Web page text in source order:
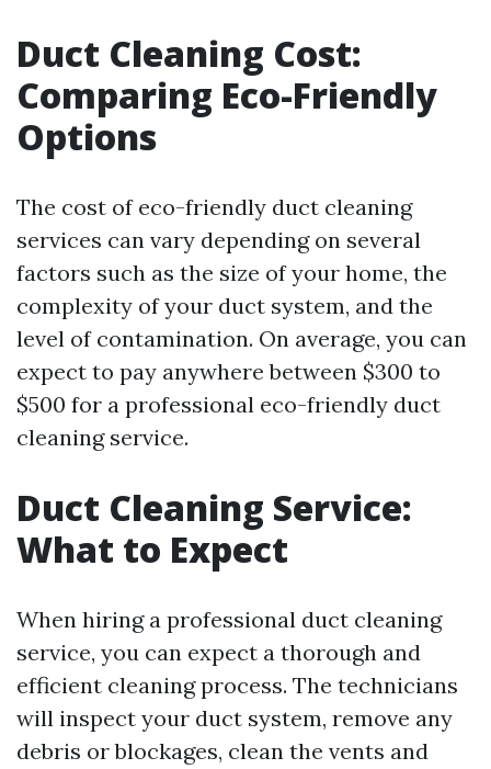
Duct Cleaning Cost:
Comparing Eco-Friendly
Options
The cost of eco-friendly duct cleaning
services can vary depending on several
factors such as the size of your home, the
complexity of your duct system, and the
level of contamination. On average, you can
expect to pay anywhere between $300 to
$500 for a professional eco-friendly duct
cleaning service.
Duct Cleaning Service:
What to Expect
When hiring a professional duct cleaning
service, you can expect a thorough and
efficient cleaning process. The technicians
will inspect your duct system, remove any
debris or blockages, clean the vents and